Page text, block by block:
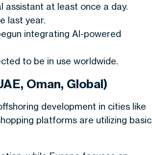
assistant at least once a day.
last year.
integrating AI-powered
to be in use worldwide.
Oman, Global)
development in cities like
platforms are utilizing basic